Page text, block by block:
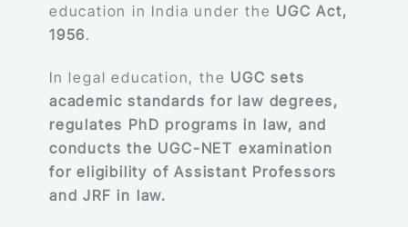
education in India under the UGC Act,
1956.
In legal education, the UGC sets
academic standards for law degrees,
regulates PhD programs in law, and
conducts the UGC-NET examination
for eligibility of Assistant Professors
and JRF in law.